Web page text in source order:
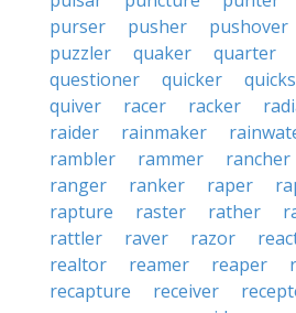
purser
pusher pushover
puzzler
quaker quarter
questioner
quicker
quiver
racer racker
raider
rainmaker
rambler
rammer rancher
ranger
ranker raper
rapture
raster rather
rattler
raver razor
realtor
reamer reaper
recapture
receiver